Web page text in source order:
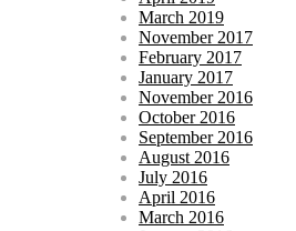
March 2019
November 2017
February 2017
January 2017
November 2016
October 2016
September 2016
August 2016
July 2016
April 2016
March 2016